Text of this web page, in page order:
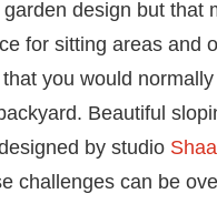
design but that
for sitting areas and
you would
Beautiful
by studio
challenges can be